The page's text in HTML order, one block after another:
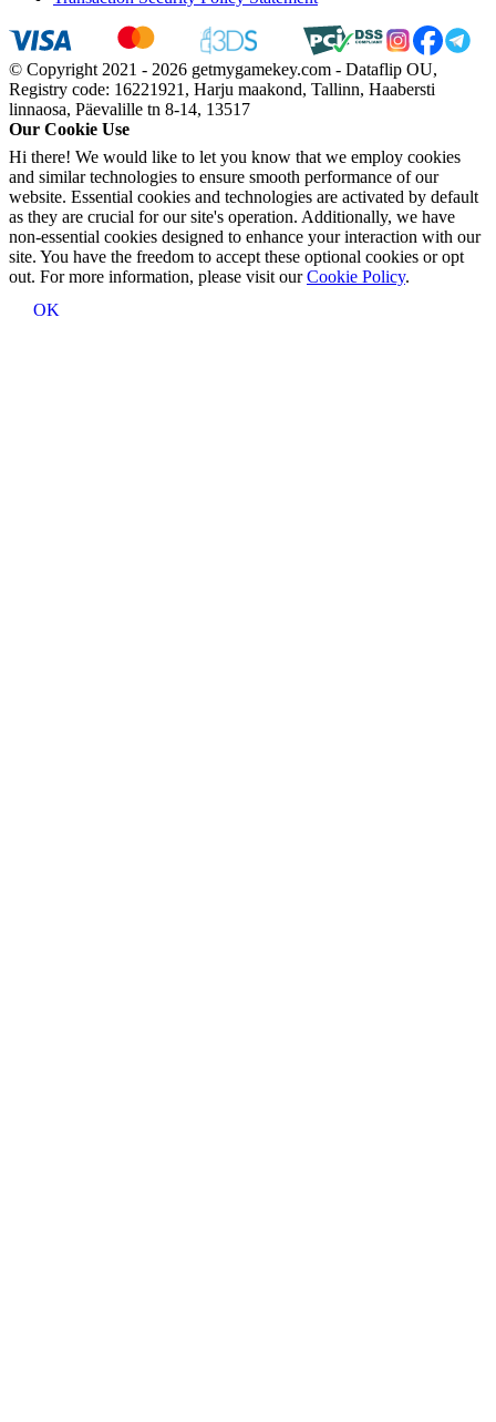
© Copyright 2021 - 2026 getmygamekey.com - Dataflip OU,
Registry code: 16221921, Harju maakond, Tallinn, Haabersti
linnaosa, Päevalille tn 8-14, 13517
Our Cookie Use
Hi there! We would like to let you know that we employ cookies
and similar technologies to ensure smooth performance of our
website. Essential cookies and technologies are activated by default
as they are crucial for our site's operation. Additionally, we have
non-essential cookies designed to enhance your interaction with our
site. You have the freedom to accept these optional cookies or opt
out. For more information, please visit ourCookie Policy.
OK